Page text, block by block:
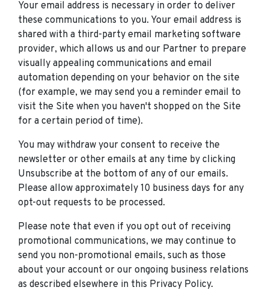
Your email address is necessary in order to deliver
these communications to you. Your email address is
shared with a third-party email marketing software
provider, which allows us and our Partner to prepare
visually appealing communications and email
automation depending on your behavior on the site
(for example, we may send you a reminder email to
visit the Site when you haven't shopped on the Site
for a certain period of time).
You may withdraw your consent to receive the
newsletter or other emails at any time by clicking
Unsubscribe at the bottom of any of our emails.
Please allow approximately 10 business days for any
opt-out requests to be processed.
Please note that even if you opt out of receiving
promotional communications, we may continue to
send you non-promotional emails, such as those
about your account or our ongoing business relations
as described elsewhere in this Privacy Policy.